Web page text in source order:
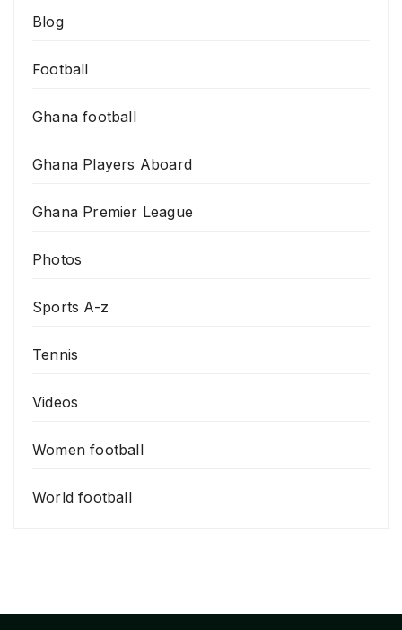
Blog
Football
Ghana football
Ghana Players Aboard
Ghana Premier League
Photos
Sports A-z
Tennis
Videos
Women football
World football